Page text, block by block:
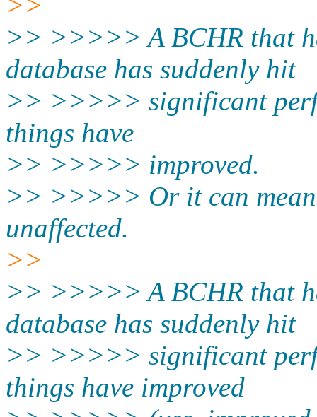
>> >>>>> A BCHR that
database has suddenly hit
>> >>>>> significant
things have
>> >>>>> improved.
>> >>>>> Or it can mean
unaffected.
>>
>> >>>>> A BCHR that
database has suddenly hit
>> >>>>> significant
things have improved